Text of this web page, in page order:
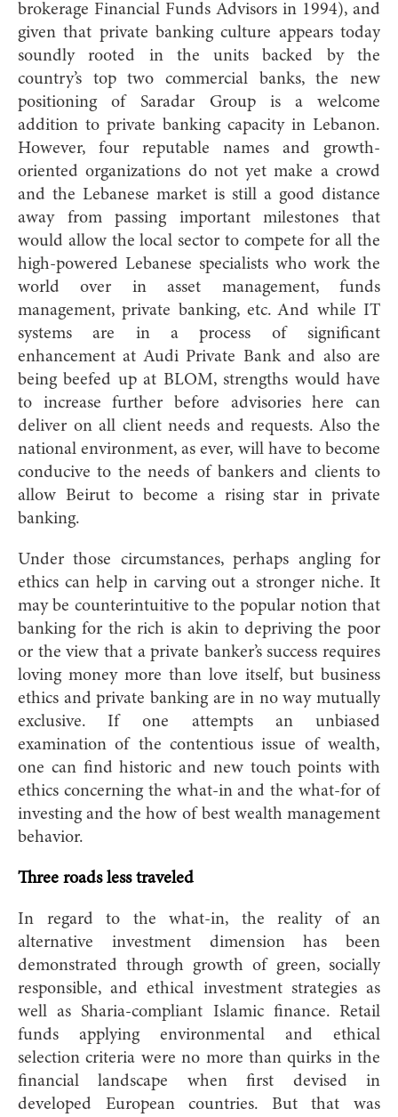
brokerage Financial Funds Advisors in 1994), and
given that private banking culture appears today
soundly rooted in the units backed by the
country’s top two commercial banks, the new
positioning of Saradar Group is a welcome
addition to private banking capacity in Lebanon.
However, four reputable names and growth-
oriented organizations do not yet make a crowd
and the Lebanese market is still a good distance
away from passing important milestones that
would allow the local sector to compete for all the
high-powered Lebanese specialists who work the
world over in asset management, funds
management, private banking, etc. And while IT
systems are in a process of significant
enhancement at Audi Private Bank and also are
being beefed up at BLOM, strengths would have
to increase further before advisories here can
deliver on all client needs and requests. Also the
national environment, as ever, will have to become
conducive to the needs of bankers and clients to
allow Beirut to become a rising star in private
banking.
Under those circumstances, perhaps angling for
ethics can help in carving out a stronger niche. It
may be counterintuitive to the popular notion that
banking for the rich is akin to depriving the poor
or the view that a private banker’s success requires
loving money more than love itself, but business
ethics and private banking are in no way mutually
exclusive. If one attempts an unbiased
examination of the contentious issue of wealth,
one can find historic and new touch points with
ethics concerning the what-in and the what-for of
investing and the how of best wealth management
behavior.
Three roads less traveled
In regard to the what-in, the reality of an
alternative investment dimension has been
demonstrated through growth of green, socially
responsible, and ethical investment strategies as
well as Sharia-compliant Islamic finance. Retail
funds applying environmental and ethical
selection criteria were no more than quirks in the
financial landscape when first devised in
developed European countries. But that was